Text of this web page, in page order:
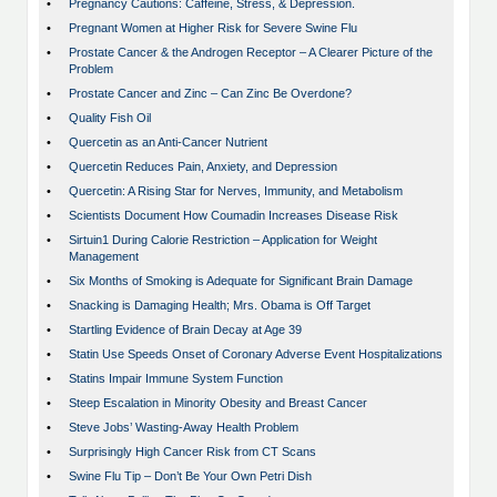
•
Pregnancy Cautions: Caffeine, Stress, & Depression.
•
Pregnant Women at Higher Risk for Severe Swine Flu
•
Prostate Cancer & the Androgen Receptor – A Clearer Picture of the
Problem
•
Prostate Cancer and Zinc – Can Zinc Be Overdone?
•
Quality Fish Oil
•
Quercetin as an Anti-Cancer Nutrient
•
Quercetin Reduces Pain, Anxiety, and Depression
•
Quercetin: A Rising Star for Nerves, Immunity, and Metabolism
•
Scientists Document How Coumadin Increases Disease Risk
•
Sirtuin1 During Calorie Restriction – Application for Weight
Management
•
Six Months of Smoking is Adequate for Significant Brain Damage
•
Snacking is Damaging Health; Mrs. Obama is Off Target
•
Startling Evidence of Brain Decay at Age 39
•
Statin Use Speeds Onset of Coronary Adverse Event Hospitalizations
•
Statins Impair Immune System Function
•
Steep Escalation in Minority Obesity and Breast Cancer
•
Steve Jobs’ Wasting-Away Health Problem
•
Surprisingly High Cancer Risk from CT Scans
•
Swine Flu Tip – Don’t Be Your Own Petri Dish